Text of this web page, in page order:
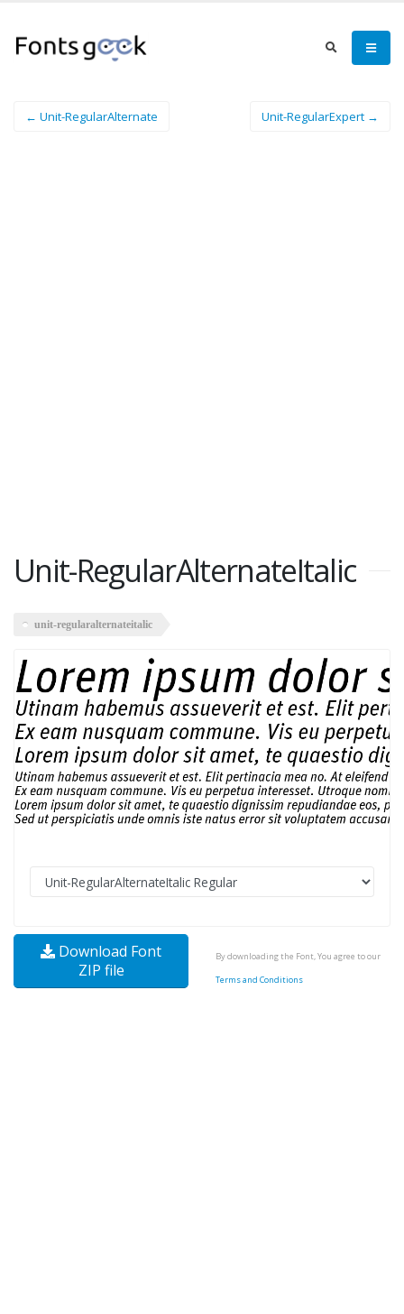
← Unit-RegularAlternate Unit-RegularExpert →
Unit-RegularAlternateItalic
unit-regularalternateitalic
Download Font
ZIP file
By downloading the Font, You agree to our
Terms and Conditions